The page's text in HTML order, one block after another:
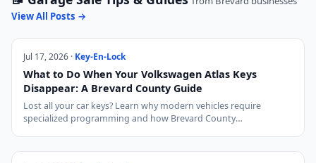
View All Posts →
Jul 17, 2026 · Key-En-Lock
What to Do When Your Volkswagen Atlas Keys
Disappear: A Brevard County Guide
Lost all your car keys? Learn why modern vehicles require
specialized programming and how Brevard County…